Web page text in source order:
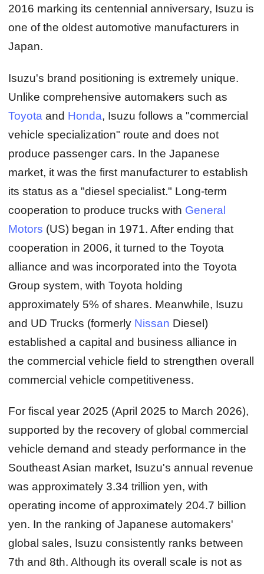
2016 marking its centennial anniversary, Isuzu is
one of the oldest automotive manufacturers in
Japan.
Isuzu's brand positioning is extremely unique.
Unlike comprehensive automakers such as
Toyota and Honda, Isuzu follows a "commercial
vehicle specialization" route and does not
produce passenger cars. In the Japanese
market, it was the first manufacturer to establish
its status as a "diesel specialist." Long-term
cooperation to produce trucks with General
Motors (US) began in 1971. After ending that
cooperation in 2006, it turned to the Toyota
alliance and was incorporated into the Toyota
Group system, with Toyota holding
approximately 5% of shares. Meanwhile, Isuzu
and UD Trucks (formerly Nissan Diesel)
established a capital and business alliance in
the commercial vehicle field to strengthen overall
commercial vehicle competitiveness.
For fiscal year 2025 (April 2025 to March 2026),
supported by the recovery of global commercial
vehicle demand and steady performance in the
Southeast Asian market, Isuzu's annual revenue
was approximately 3.34 trillion yen, with
operating income of approximately 204.7 billion
yen. In the ranking of Japanese automakers'
global sales, Isuzu consistently ranks between
7th and 8th. Although its overall scale is not as